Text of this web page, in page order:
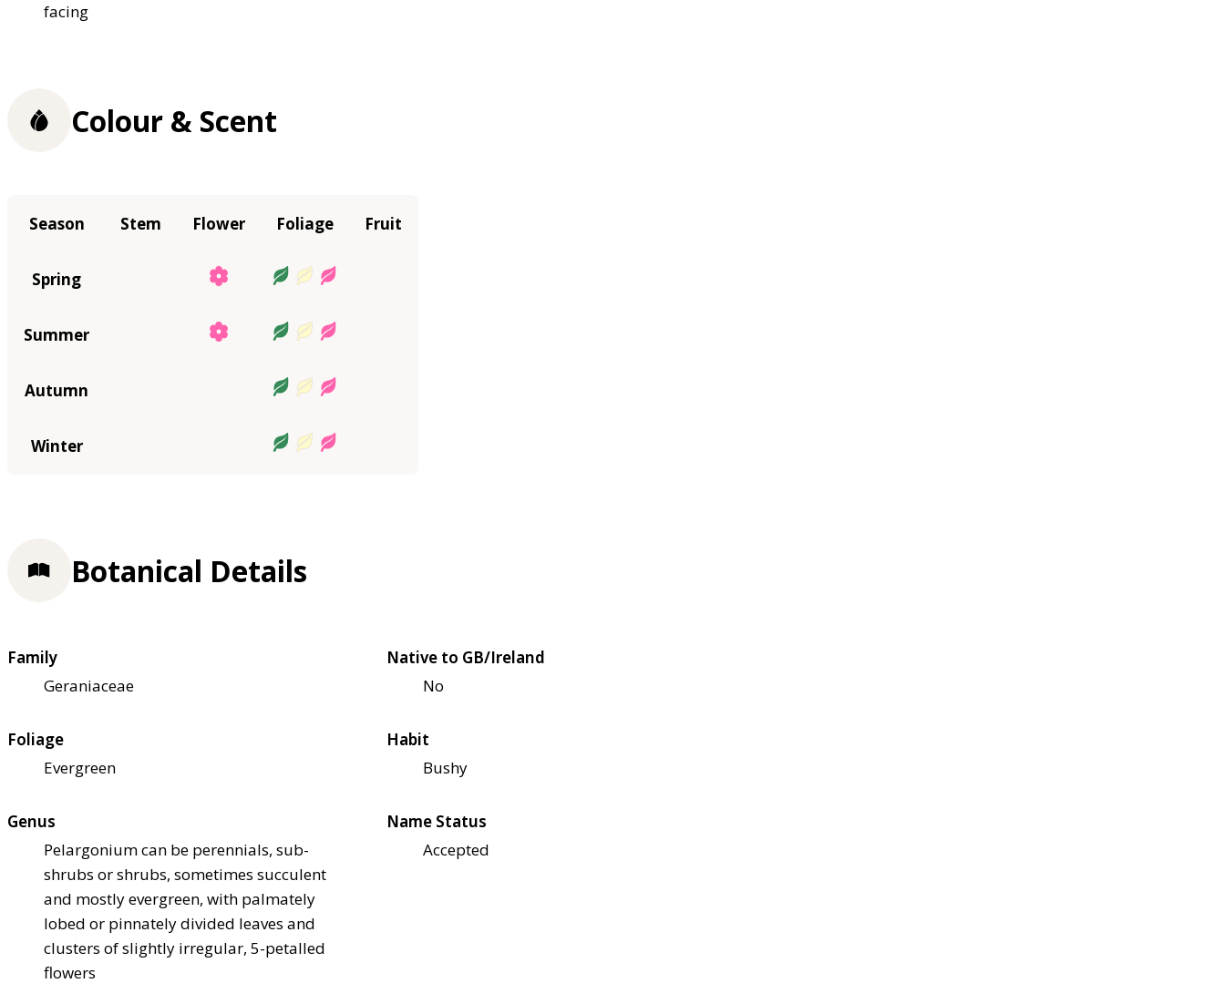
facing
Colour & Scent
Season Stem Flower Foliage Fruit
Spring
Summer
Autumn
Winter
Botanical Details
Family
Geraniaceae
Native to GB/Ireland
No
Foliage
Evergreen
Habit
Bushy
Genus
Pelargonium can be perennials, sub-
shrubs or shrubs, sometimes succulent
and mostly evergreen, with palmately
lobed or pinnately divided leaves and
clusters of slightly irregular, 5-petalled
flowers
Name Status
Accepted